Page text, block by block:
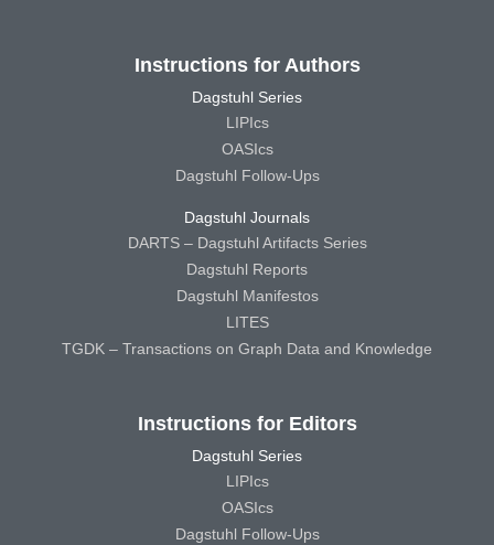
Instructions for Authors
Dagstuhl Series
LIPIcs
OASIcs
Dagstuhl Follow-Ups
Dagstuhl Journals
DARTS – Dagstuhl Artifacts Series
Dagstuhl Reports
Dagstuhl Manifestos
LITES
TGDK – Transactions on Graph Data and Knowledge
Instructions for Editors
Dagstuhl Series
LIPIcs
OASIcs
Dagstuhl Follow-Ups